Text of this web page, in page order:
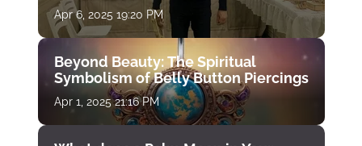
Apr 6, 2025 19:20 PM
Beyond Beauty: The Spiritual
Symbolism of Belly Button Piercings
Apr 1, 2025 21:16 PM